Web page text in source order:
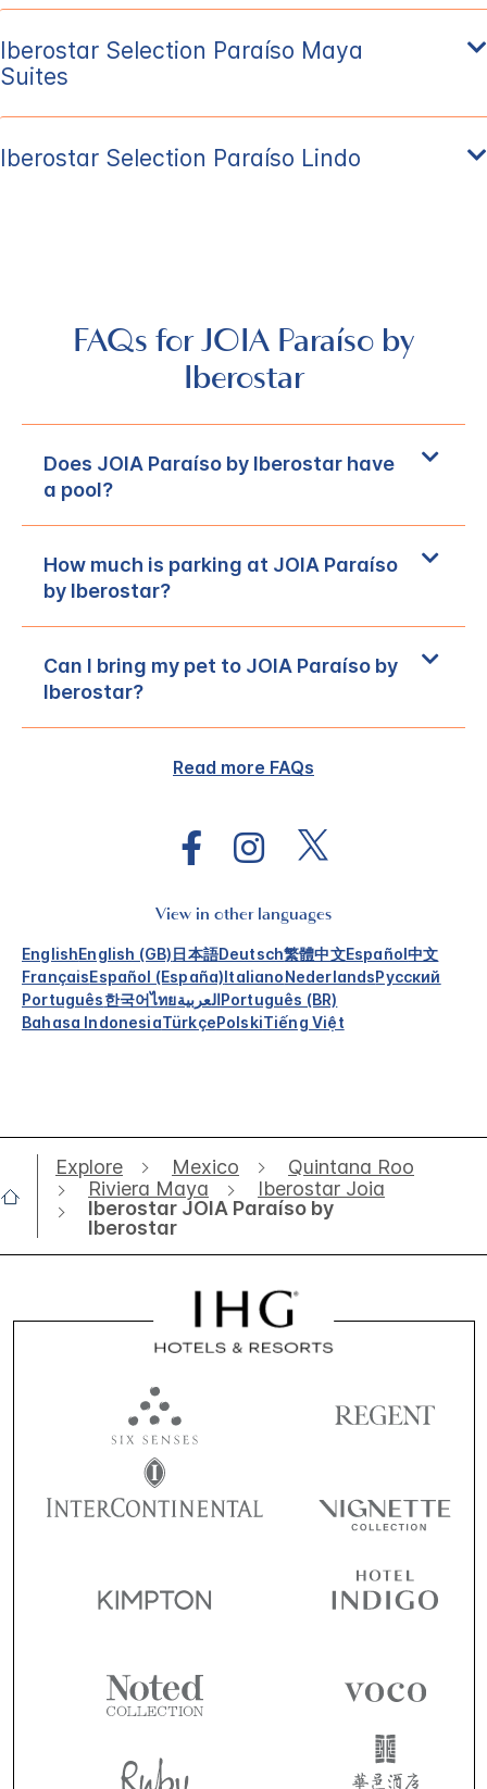
FAQs for JOIA Paraíso by
Iberostar
Does JOIA Paraíso by Iberostar have
a pool?
How much is parking at JOIA Paraíso
by Iberostar?
Can I bring my pet to JOIA Paraíso by
Iberostar?
Read more FAQs
View in other languages
EnglishEnglish (GB)日本語Deutsch繁體中文Español中文
FrançaisEspañol (España)ItalianoNederlandsРусский
Português한국어ไทยالعربيةPortuguês (BR)
Bahasa IndonesiaTürkçePolskiTiếng Việt
Explore Mexico
Quintana Roo
Riviera Maya
Iberostar Joia
Iberostar JOIA Paraíso by
Iberostar